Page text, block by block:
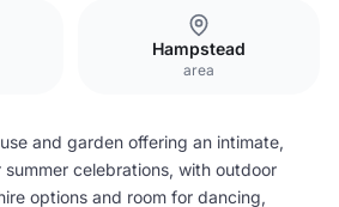
Hampstead
area
and garden offering an intimate,
celebrations, with outdoor
options and room for dancing,